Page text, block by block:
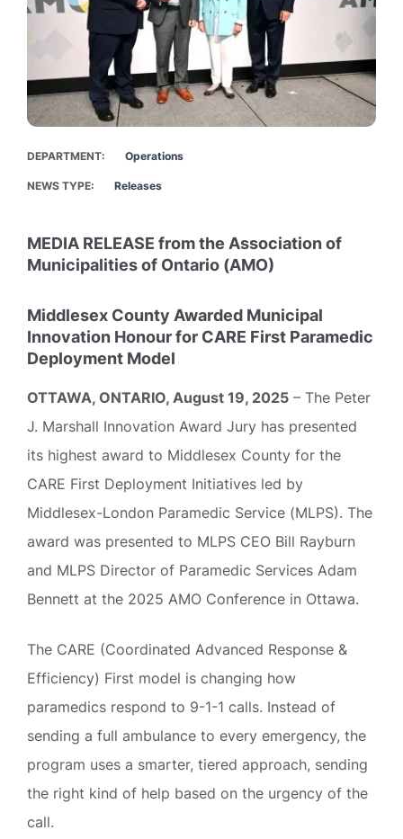
DEPARTMENT Operations
NEWS TYPE Releases
MEDIA RELEASE from the Association of
Municipalities of Ontario (AMO)
Middlesex County Awarded Municipal
Innovation Honour for CARE First Paramedic
Deployment Model
OTTAWA, ONTARIO, August 19, 2025 – The Peter
J. Marshall Innovation Award Jury has presented
its highest award to Middlesex County for the
CARE First Deployment Initiatives led by
Middlesex-London Paramedic Service (MLPS). The
award was presented to MLPS CEO Bill Rayburn
and MLPS Director of Paramedic Services Adam
Bennett at the 2025 AMO Conference in Ottawa.
The CARE (Coordinated Advanced Response &
Efficiency) First model is changing how
paramedics respond to 9-1-1 calls. Instead of
sending a full ambulance to every emergency, the
program uses a smarter, tiered approach, sending
the right kind of help based on the urgency of the
call.